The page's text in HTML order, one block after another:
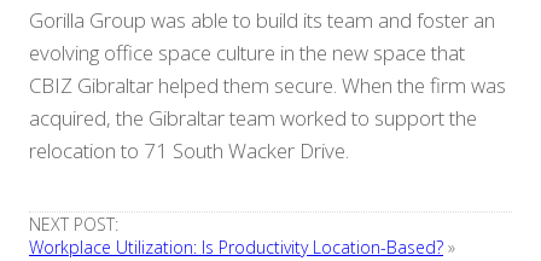
Gorilla Group was able to build its team and foster an
evolving office space culture in the new space that
CBIZ Gibraltar helped them secure. When the firm was
acquired, the Gibraltar team worked to support the
relocation to 71 South Wacker Drive.
NEXT POST:
Workplace Utilization: Is Productivity Location-Based? »